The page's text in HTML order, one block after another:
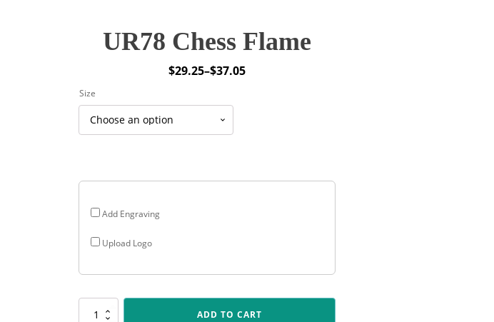
UR78 Chess Flame
$29.25–$37.05
Price
$29.25
through
Add Engraving
Upload Logo
Size
UR78
ADD TO CART